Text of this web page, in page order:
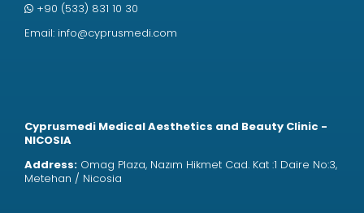
+90 (533) 831 10 30
Email: info@cyprusmedi.com
Cyprusmedi Medical Aesthetics and Beauty Clinic -
NICOSIA
Address: Omag Plaza, Nazım Hikmet Cad. Kat :1 Daire No:3,
Metehan / Nicosia